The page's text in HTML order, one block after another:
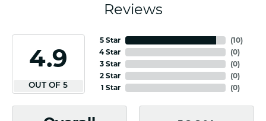
Reviews
4.9
OUT OF 5
5 Star
4 Star
3 Star
2 Star
1 Star
(10)
(0)
(0)
(0)
(0)